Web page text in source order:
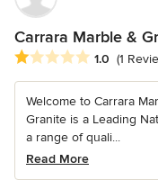
Carrara Marble &
Average rating: 1 out of
1.0 (1
Welcome to Carrara
Granite is a Leading
a range of quali...
Read More